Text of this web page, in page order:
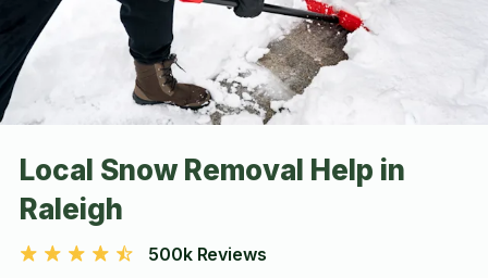
Local Snow Removal Help in
Raleigh
500k Reviews